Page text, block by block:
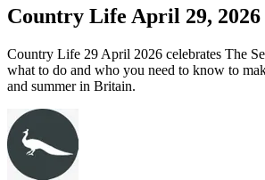
Country Life April 29, 2026
Country Life 29 April 2026 celebrates The
what to do and who you need to know to
and summer in Britain.